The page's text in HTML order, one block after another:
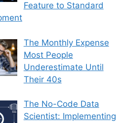
Feature to Standard
The Monthly Expense
Most People
Underestimate Until
Their 40s
The No-Code Data
Scientist: Implementing